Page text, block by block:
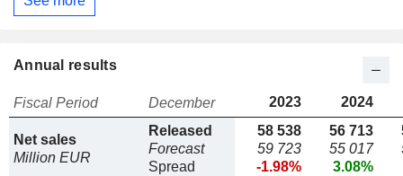
Annual results
Fiscal Period December 2023 2024
Net sales
Million EUR
Released
Forecast
Spread
58 538
59 723
-1.98%
56 713
55 017
3.08%